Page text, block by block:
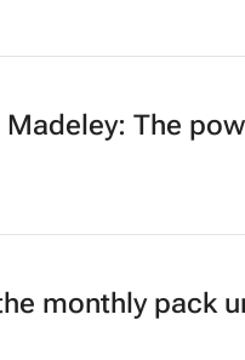
The
monthly pack